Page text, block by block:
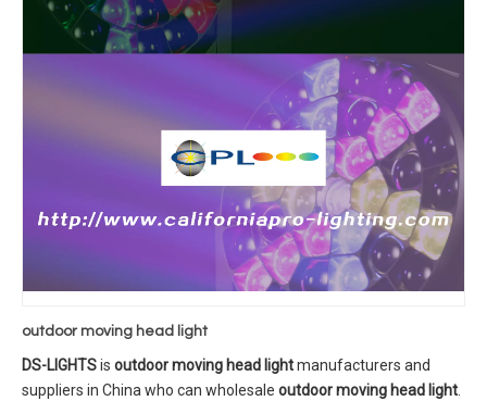
outdoor moving head light
DS-LIGHTSis outdoor moving head lightmanufacturers and
suppliers in China who can wholesale outdoor moving head light.